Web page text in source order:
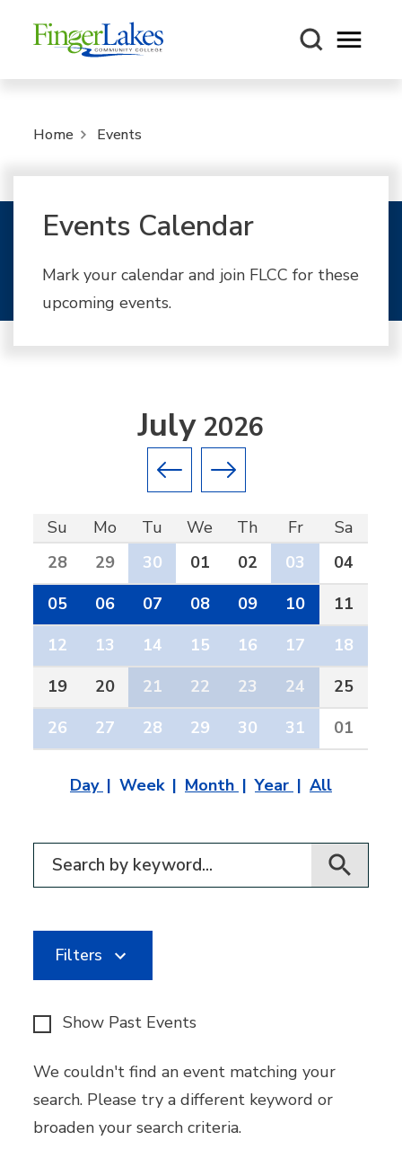
Open
Home Events
Events Calendar
Mark your calendar and join FLCC for these
upcoming events.
Previous month
Next month
July2026
Su Mo Tu We Th Fr
Sa
28
29 30 01 02 03
04
05
06 07 08 09 10
11
12
13 14 15 16 17
18
19
20 21 22 23 24
25
26
27 28 29 30 31 01
Day Week Month Year All
Filter for events
Filters
Show Past Events
We couldn't find an event matching your
search. Please try a different keyword or
broaden your search criteria.